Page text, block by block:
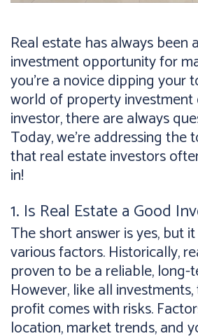
Real estate has always been
investment opportunity for
you're a novice dipping your
world of property investment
investor, there are always
Today, we're addressing the
that real estate investors
in!
1. Is Real Estate a Good
The short answer is yes, but
various factors. Historically,
proven to be a reliable, long-
However, like all
profit comes with risks.
location, market trends, and